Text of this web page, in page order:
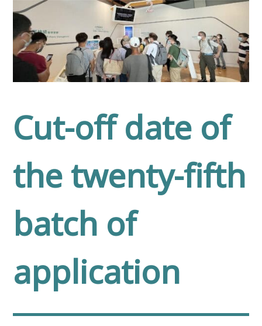
Cut-off date of
the twenty-fifth
batch of
application